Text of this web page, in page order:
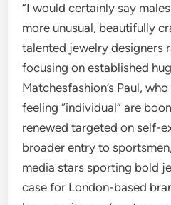
“I would certainly say
more unusual, beautifully
talented jewelry designers
focusing on established
Matchesfashion’s Paul,
feeling “individual” are
renewed targeted on self-
broader entry to
media stars sporting bold
case for London-based